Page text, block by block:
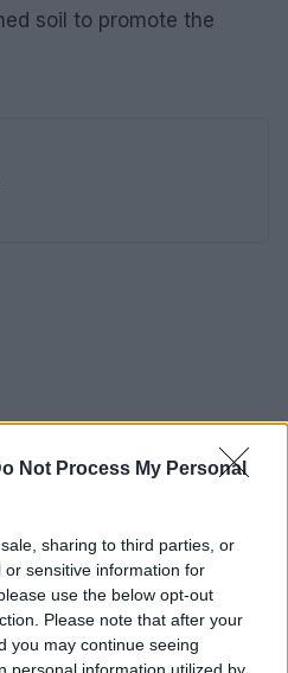
Not Process My Personal
sharing to third parties, or
sensitive information for
use the below opt-out
Please note that after your
you may continue seeing
personal information utilized by
soil to promote the